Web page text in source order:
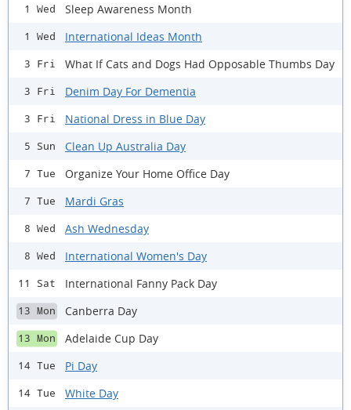
1 Wed Sleep Awareness Month
1 Wed International Ideas Month
3 Fri What If Cats and Dogs Had Opposable Thumbs Day
3 Fri Denim Day For Dementia
3 Fri National Dress in Blue Day
5 Sun Clean Up Australia Day
7 Tue Organize Your Home Office Day
7 Tue Mardi Gras
8 Wed Ash Wednesday
8 Wed International Women's Day
11 Sat International Fanny Pack Day
13 Mon Canberra Day
13 Mon Adelaide Cup Day
14 Tue Pi Day
14 Tue White Day